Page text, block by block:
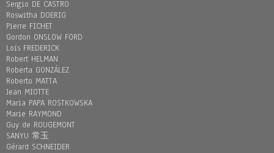
Sergio DE CASTRO
Roswitha DOERIG
Pierre FICHET
Gordon ONSLOW FORD
Loïs FREDERICK
Robert HELMAN
Roberta GONZÁLEZ
Roberto MATTA
Jean MIOTTE
Maria PAPA ROSTKOWSKA
Marie RAYMOND
Guy de ROUGEMONT
SANYU 常玉
Gérard SCHNEIDER